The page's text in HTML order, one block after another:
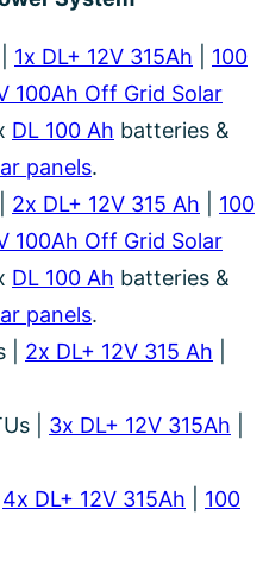
1x DL+ 12V 315Ah
100
100Ah Off Grid Solar
DL 100 Ah batteries &
panels.
2x DL+ 12V 315 Ah
100
100Ah Off Grid Solar
DL 100 Ah batteries &
panels.
| 2x DL+ 12V 315 Ah
| 3x DL+ 12V 315Ah
4x DL+ 12V 315Ah
100